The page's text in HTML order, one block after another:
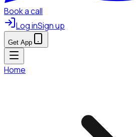
Book a call
Log inSign up
Get App
Home